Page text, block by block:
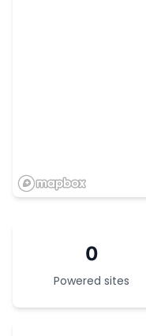
0
Powered sites